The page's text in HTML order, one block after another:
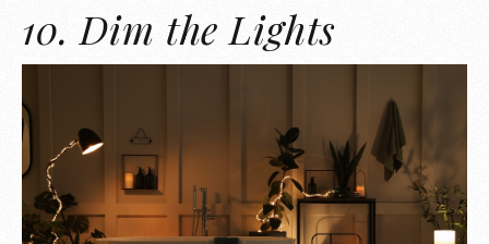
10. Dim the Lights